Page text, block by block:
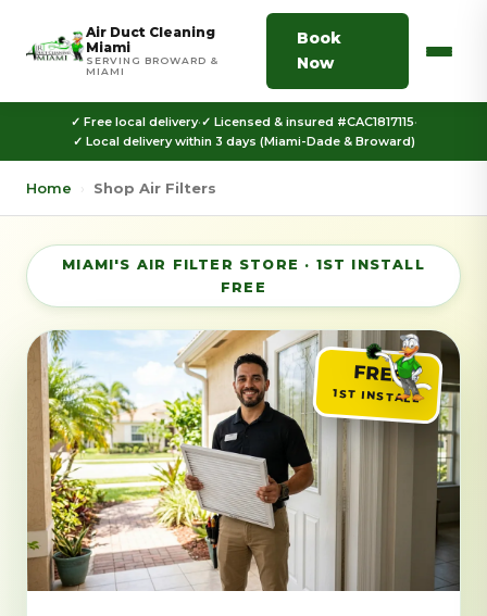
Air Duct Cleaning
Miami
SERVING BROWARD &
MIAMI
Book
Now
✓ Free local delivery·✓ Licensed & insured #CAC1817115·
✓ Local delivery within 3 days (Miami-Dade & Broward)
Home › Shop Air Filters
MIAMI'S AIR FILTER STORE · 1ST INSTALL
FREE
FREE
1ST INSTALL